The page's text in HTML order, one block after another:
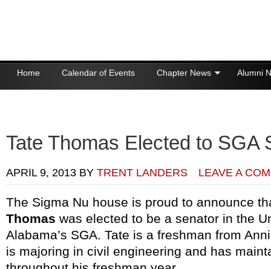
Home Calendar of Events Chapter News Alumni
Tate Thomas Elected to SGA
APRIL 9, 2013 BY TRENT LANDERS LEAVE A
The Sigma Nu house is proud to announce
Thomas was elected to be a senator in the
Alabama’s SGA. Tate is a freshman from
is majoring in civil engineering and has